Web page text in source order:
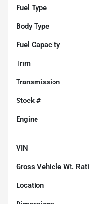
Fuel Type
Body Type
Fuel Capacity
Trim
Transmission
Stock #
Engine
VIN
Gross Vehicle Wt.
Location